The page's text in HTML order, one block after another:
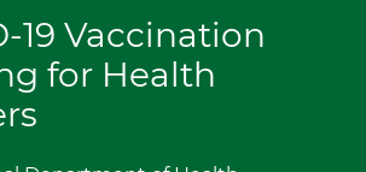
19 Vaccination
for Health